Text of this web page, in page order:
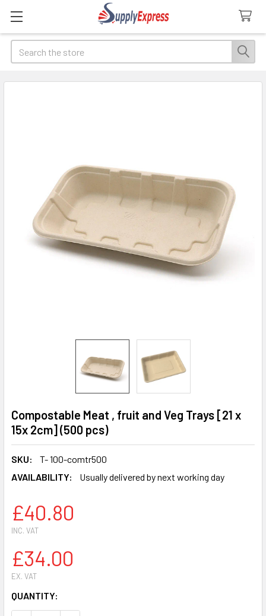
Search
Compostable Meat , fruit and Veg Trays [21 x
15x 2cm] (500 pcs)
SKU:
T- 100-comtr500
AVAILABILITY:
Usually delivered by next working day
£40.80
INC. VAT
£34.00
EX. VAT
CURRENT
STOCK:
QUANTITY: